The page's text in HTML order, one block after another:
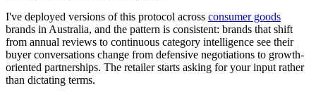
I've deployed versions of this protocol across consumer goods
brands in Australia, and the pattern is consistent: brands that shift
from annual reviews to continuous category intelligence see their
buyer conversations change from defensive negotiations to growth-
oriented partnerships. The retailer starts asking for your input rather
than dictating terms.